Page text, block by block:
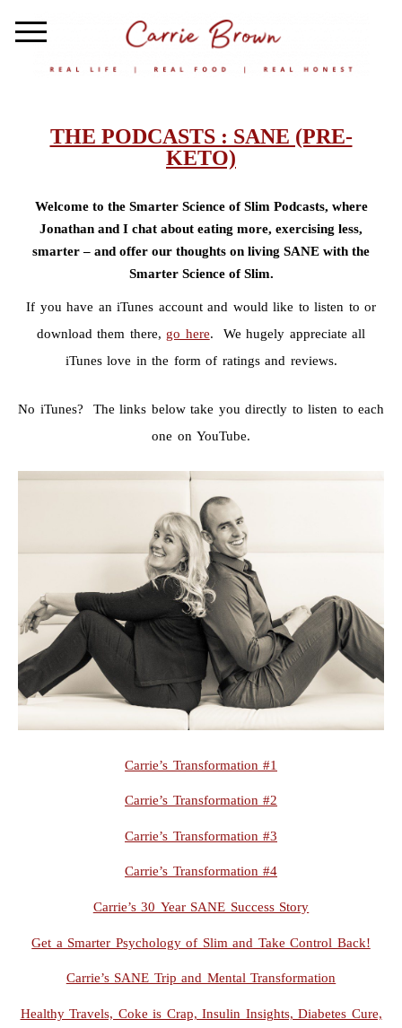
THE PODCASTS : SANE (PRE-
KETO)
Welcome to the Smarter Science of Slim Podcasts, where
Jonathan and I chat about eating more, exercising less,
smarter – and offer our thoughts on living SANE with the
Smarter Science of Slim.
If you have an iTunes account and would like to listen to or
download them there, go here. We hugely appreciate all
iTunes love in the form of ratings and reviews.
No iTunes? The links below take you directly to listen to each
one on YouTube.
Carrie’s Transformation #1
Carrie’s Transformation #2
Carrie’s Transformation #3
Carrie’s Transformation #4
Carrie’s 30 Year SANE Success Story
Get a Smarter Psychology of Slim and Take Control Back!
Carrie’s SANE Trip and Mental Transformation
Healthy Travels, Coke is Crap, Insulin Insights, Diabetes Cure,